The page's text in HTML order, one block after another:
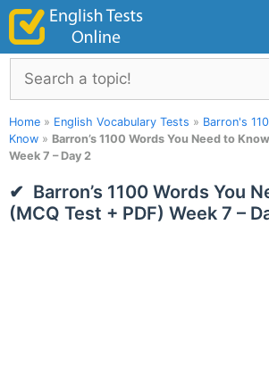
Skip
content
Search
Home » English Vocabulary Tests » Barron's
Know » Barron’s 1100 Words You Need to
Week 7 – Day 2
Barron’s 1100 Words You
(MCQ Test + PDF) Week 7 –